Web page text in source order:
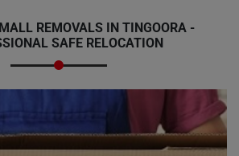
REMOVALS IN TINGOORA -
SAFE RELOCATION